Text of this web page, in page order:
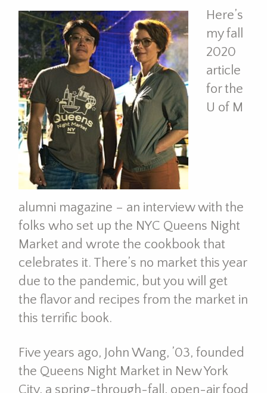
Here’s
my fall
2020
article
for the
U of M
alumni magazine – an interview with the
folks who set up the NYC Queens Night
Market and wrote the cookbook that
celebrates it. There’s no market this year
due to the pandemic, but you will get
the flavor and recipes from the market in
this terrific book.
Five years ago, John Wang, ’03, founded
the Queens Night Market in New York
City, a spring-through-fall, open-air food